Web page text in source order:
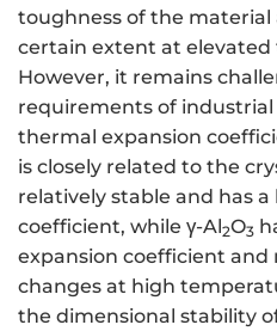
toughness of the material
certain extent at
However, it remains
requirements of industrial
thermal expansion
is closely related to the
relatively stable and has
coefficient, while γ-Al2O3
expansion coefficient and
changes at high
the dimensional stability